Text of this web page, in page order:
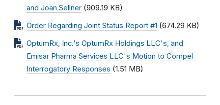
and Joan Sellner (909.19 KB)
Order Regarding Joint Status Report #1 (674.29 KB)
OptumRx, Inc.'s OptumRx Holdings LLC's, and
Emisar Pharma Services LLC's Motion to Compel
Interrogatory Responses (1.51 MB)